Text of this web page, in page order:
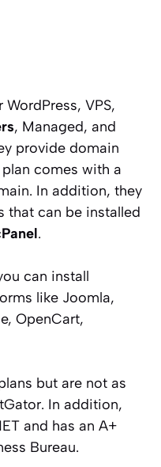
VPS,
, Managed, and
provide domain
comes with a
In addition, they
that can be installed
.
can install
like Joomla,
OpenCart,
but are not as
In addition,
and has an A+
Bureau.